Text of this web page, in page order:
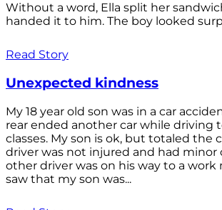
Without a word, Ella split her
handed it to him. The boy looked
Read Story
Unexpected kindness
My 18 year old son was in a car
rear ended another car while driving
classes. My son is ok, but totaled the
driver was not injured and had minor
other driver was on his way to a
saw that my son was...